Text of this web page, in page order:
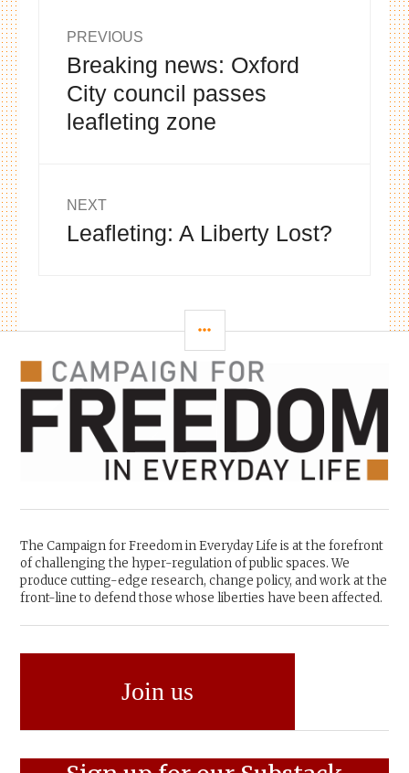
Post
navigation
PREVIOUS
Previous
post:
Breaking news: Oxford
City council passes
leafleting zone
NEXT
Next
Leafleting: A Liberty Lost?
The Campaign for Freedom in Everyday Life is at the forefront
of challenging the hyper-regulation of public spaces. We
produce cutting-edge research, change policy, and work at the
front-line to defend those whose liberties have been affected.
Join us